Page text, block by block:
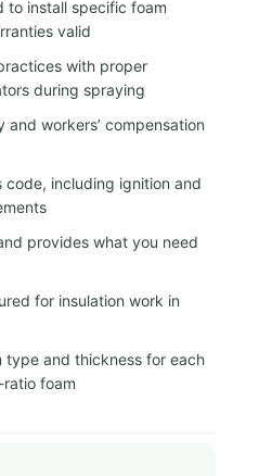
to install specific foam
valid
with proper
during spraying
and workers’ compensation
code, including ignition and
provides what you need
for insulation work in
type and thickness for each
foam